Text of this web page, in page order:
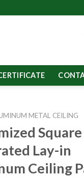
METAL CEILING
Square
Lay-in
Ceiling